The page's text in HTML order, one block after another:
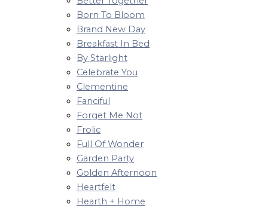
Born To Bloom
Brand New Day
Breakfast In Bed
By Starlight
Celebrate You
Clementine
Fanciful
Forget Me Not
Frolic
Full Of Wonder
Garden Party
Golden Afternoon
Heartfelt
Hearth + Home